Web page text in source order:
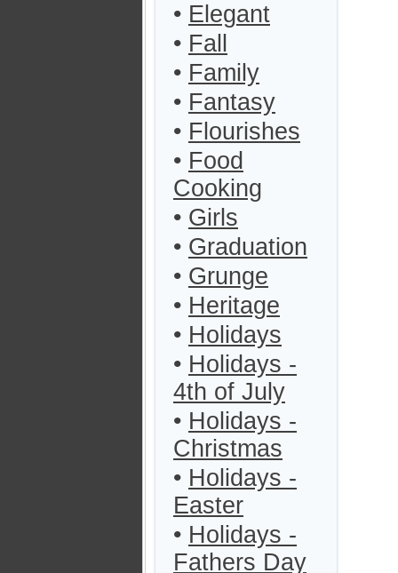
• Elegant
• Fall
• Family
• Fantasy
• Flourishes
• Food
Cooking
• Girls
• Graduation
• Grunge
• Heritage
• Holidays
• Holidays -
4th of July
• Holidays -
Christmas
• Holidays -
Easter
• Holidays -
Fathers Day